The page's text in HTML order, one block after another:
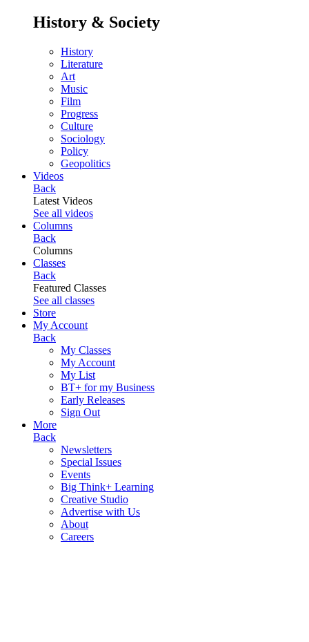
History & Society
History
Literature
Art
Music
Film
Progress
Culture
Sociology
Policy
Geopolitics
Videos
Back
Latest Videos
See all videos
Columns
Back
Columns
Classes
Back
Featured Classes
See all classes
Store
My Account
Back
My Classes
My Account
My List
BT+ for my Business
Early Releases
Sign Out
More
Back
Newsletters
Special Issues
Events
Big Think+ Learning
Creative Studio
Advertise with Us
About
Careers